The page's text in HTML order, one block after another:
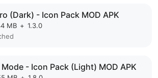
(Dark) - Icon Pack MOD APK
MB + 1.3.0
Mode - Icon Pack (Light) MOD APK